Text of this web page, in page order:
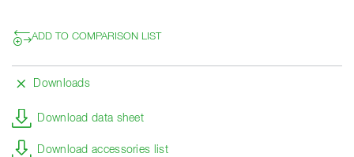
ADD TO COMPARISON LIST
Downloads
Download data sheet
Download accessories list